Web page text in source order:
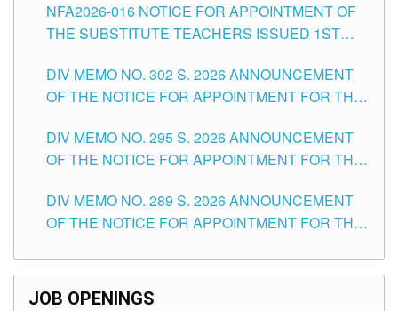
SCHOOLS DIVISION OF TUGUEGARAO CITY
NFA2026-016 NOTICE FOR APPOINTMENT OF
THE SUBSTITUTE TEACHERS ISSUED 1ST
DIV MEMO NO. 302 S. 2026 ANNOUNCEMENT
OF THE NOTICE FOR APPOINTMENT FOR THE
ITEMS) OF THE SCHOOLS DIVISION OF
TUGUEGARAO CITY
DIV MEMO NO. 295 S. 2026 ANNOUNCEMENT
OF THE NOTICE FOR APPOINTMENT FOR THE
SCHOOLS DIVISION OF TUGUEGARAO CITY
DIV MEMO NO. 289 S. 2026 ANNOUNCEMENT
OF THE NOTICE FOR APPOINTMENT FOR THE
SCHOOLS DIVISION OF TUGUEGARAO CITY
JOB OPENINGS